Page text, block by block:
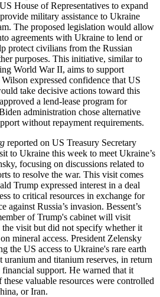
House of Representatives to expand
military assistance to Ukraine
The proposed legislation would allow
agreements with Ukraine to lend or
protect civilians from the Russian
purposes. This initiative, similar to
World War II, aims to support
expressed confidence that US
take decisive actions toward this
a lend-lease program for
administration chose alternative
without repayment requirements.
reported on US Treasury Secretary
to Ukraine this week to meet Ukraine’s
focusing on discussions related to
to resolve the war. This visit comes
Trump expressed interest in a deal
to critical resources in exchange for
against Russia’s invasion. Bessent’s
of Trump's cabinet will visit
visit but did not specify whether it
mineral access. President Zelensky
the US access to Ukraine's rare earth
uranium and titanium reserves, in return
financial support. He warned that it
valuable resources were controlled
or Iran.